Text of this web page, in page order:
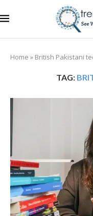
Home » British Pakistani
TAG: